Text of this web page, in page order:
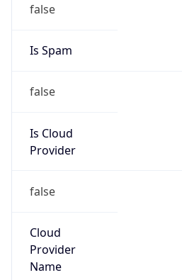
false
Is Spam
false
Is Cloud
Provider
false
Cloud
Provider
Name